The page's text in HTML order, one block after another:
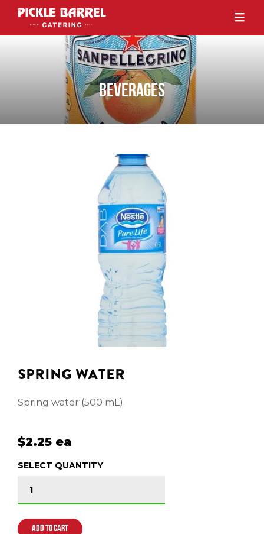
BEVERAGES
SPRING WATER
Spring water (500 mL).
$2.25 ea
SELECT QUANTITY
ADD TO CART